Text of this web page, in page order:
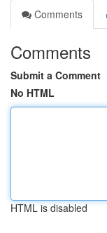
Comments
Comments
Submit a Comment
No HTML
HTML is disabled